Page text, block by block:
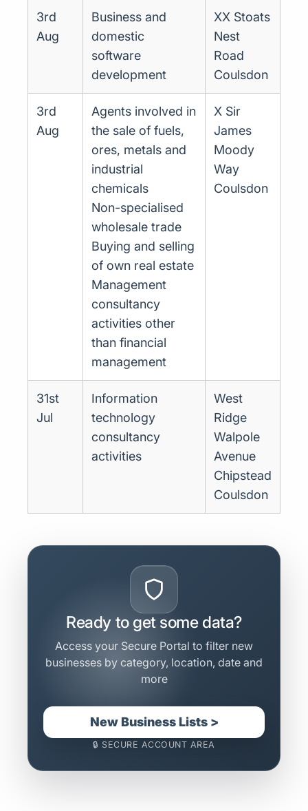
3rd
Aug
Business and
domestic
software
development
XX Stoats
Nest
Road
Coulsdon
3rd
Aug
Agents involved in
the sale of fuels,
ores, metals and
industrial
chemicals
Non-specialised
wholesale trade
Buying and selling
of own real estate
Management
consultancy
activities other
than financial
management
X Sir
James
Moody
Way
Coulsdon
31st
Jul
Information
technology
consultancy
activities
West
Ridge
Walpole
Avenue
Chipstead
Coulsdon
Ready to get some data?
Access your Secure Portal to filter new
businesses by category, location, date and
more
New Business Lists >
🔒 SECURE ACCOUNT AREA